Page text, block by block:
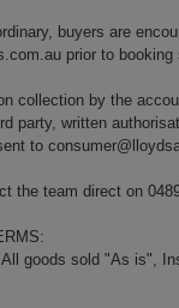
buyers are
prior to booking
collection by the
party, written
to
the team direct on
goods sold "As is",